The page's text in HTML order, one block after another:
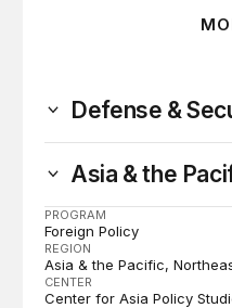
Defense &
Asia & the
PROGRAM
Foreign Policy
REGION
Asia & the Pacific
CENTER
Center for Asia Policy